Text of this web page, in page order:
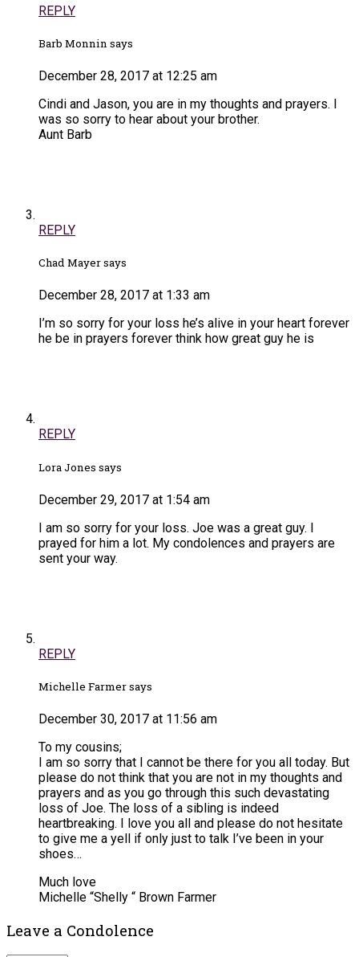
REPLY
Barb Monnin says
December 28, 2017 at 12:25 am
Cindi and Jason, you are in my thoughts and prayers. I
was so sorry to hear about your brother.
Aunt Barb
REPLY
Chad Mayer says
December 28, 2017 at 1:33 am
I’m so sorry for your loss he’s alive in your heart forever
he be in prayers forever think how great guy he is
REPLY
Lora Jones says
December 29, 2017 at 1:54 am
I am so sorry for your loss. Joe was a great guy. I
prayed for him a lot. My condolences and prayers are
sent your way.
REPLY
Michelle Farmer says
December 30, 2017 at 11:56 am
To my cousins;
I am so sorry that I cannot be there for you all today. But
please do not think that you are not in my thoughts and
prayers and as you go through this such devastating
loss of Joe. The loss of a sibling is indeed
heartbreaking. I love you all and please do not hesitate
to give me a yell if only just to talk I’ve been in your
shoes…
Much love
Michelle “Shelly “ Brown Farmer
Leave a Condolence